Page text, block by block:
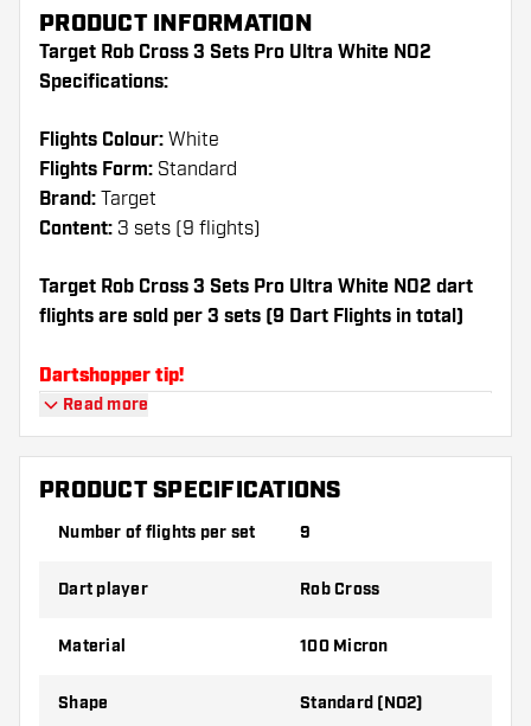
PRODUCT INFORMATION
Target Rob Cross 3 Sets Pro Ultra White NO2
Specifications:
Flights Colour: White
Flights Form: Standard
Brand: Target
Content: 3 sets (9 flights)
Target Rob Cross 3 Sets Pro Ultra White NO2 dart
flights are sold per 3 sets (9 Dart Flights in total)
Dartshopper tip!
shafts on hand. These can be damaged or
broken through use.
the flights to find out which variant suits you
Read more
PRODUCT SPECIFICATIONS
Number of flights per set 9
Dart player Rob Cross
Material 100 Micron
Shape Standard (NO2)